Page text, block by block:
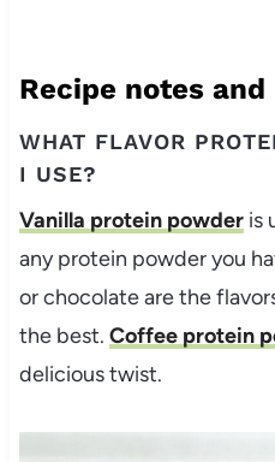
Recipe notes and
WHAT FLAVOR
I USE?
Vanilla protein powderis
any protein powder you
or chocolate are the
the best. Coffee protein
delicious twist.